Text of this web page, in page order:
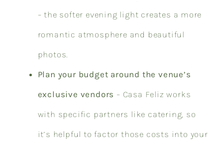
– the softer evening light creates a more
romantic atmosphere and beautiful
photos.
Plan your budget around the venue’s
exclusive vendors – Casa Feliz works
with specific partners like catering, so
it’s helpful to factor those costs into your